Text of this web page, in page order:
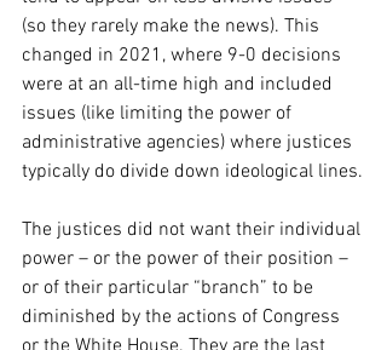
(so they rarely make the news). This
changed in 2021, where 9-0 decisions
were at an all-time high and included
issues (like limiting the power of
administrative agencies) where justices
typically do divide down ideological lines.
The justices did not want their individual
power – or the power of their position –
or of their particular “branch” to be
diminished by the actions of Congress